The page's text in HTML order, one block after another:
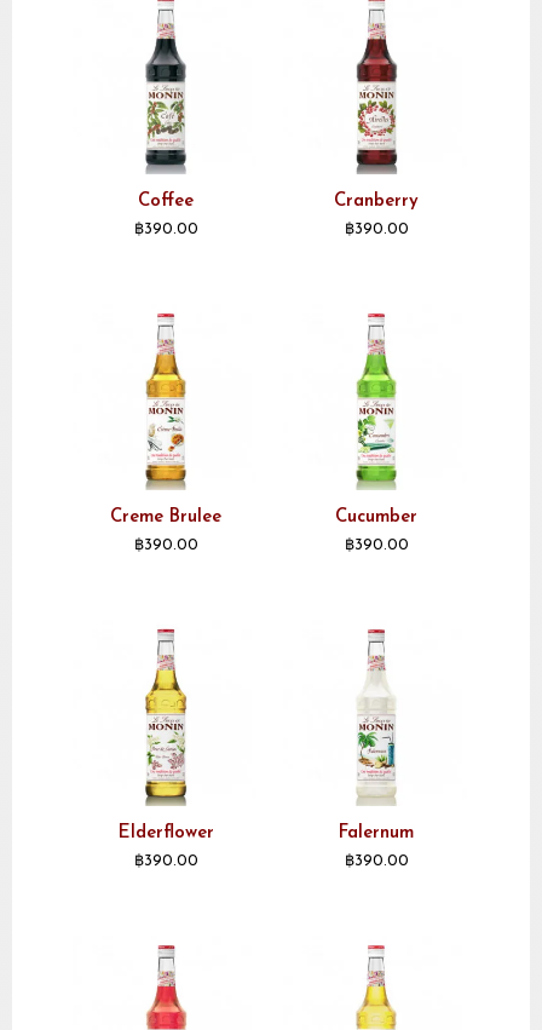
Coffee
฿390.00
Cranberry
฿390.00
Creme Brulee
฿390.00
Cucumber
฿390.00
Elderflower
฿390.00
Falernum
฿390.00